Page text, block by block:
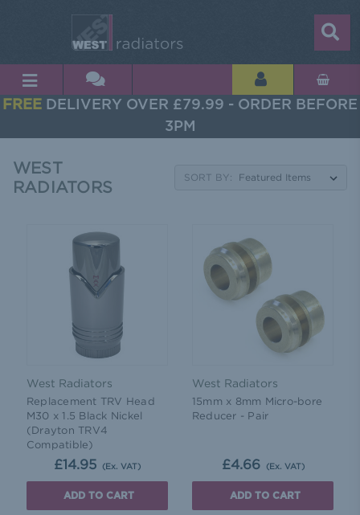
FREE DELIVERY OVER £79.99 - ORDER BEFORE
3PM
WEST
RADIATORS
SORT BY:
West Radiators
Replacement TRV Head
M30 x 1.5 Black Nickel
(Drayton TRV4
Compatible)
£14.95 (Ex. VAT)
ADD TO CART
West Radiators
15mm x 8mm Micro-bore
Reducer - Pair
£4.66 (Ex. VAT)
ADD TO CART